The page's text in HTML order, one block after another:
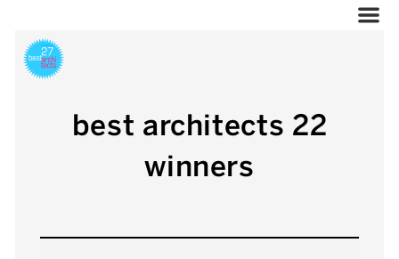
best architects 22
winners